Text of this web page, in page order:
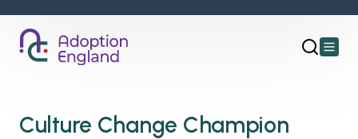
Open
Culture Change Champion